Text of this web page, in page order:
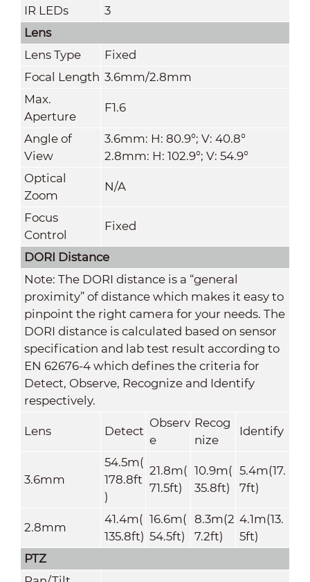
IR LEDs
3
Lens
Lens Type
Fixed
Focal Length 3.6mm/2.8mm
Max.
Aperture
F1.6
Angle of
View
3.6mm: H: 80.9°; V: 40.8°
2.8mm: H: 102.9°; V: 54.9°
Optical
Zoom
N/A
Focus
Control
Fixed
DORI Distance
Note: The DORI distance is a “general
proximity” of distance which makes it easy to
pinpoint the right camera for your needs. The
DORI distance is calculated based on sensor
specification and lab test result according to
EN 62676-4 which defines the criteria for
Detect, Observe, Recognize and Identify
respectively.
Lens Detect
Observ
e
Recog
nize
Identify
3.6mm
54.5m(
178.8ft
)
21.8m(
71.5ft)
10.9m(
35.8ft)
5.4m(17.
7ft)
2.8mm
41.4m(
135.8ft)
16.6m(
54.5ft)
8.3m(2
7.2ft)
4.1m(13.
5ft)
PTZ